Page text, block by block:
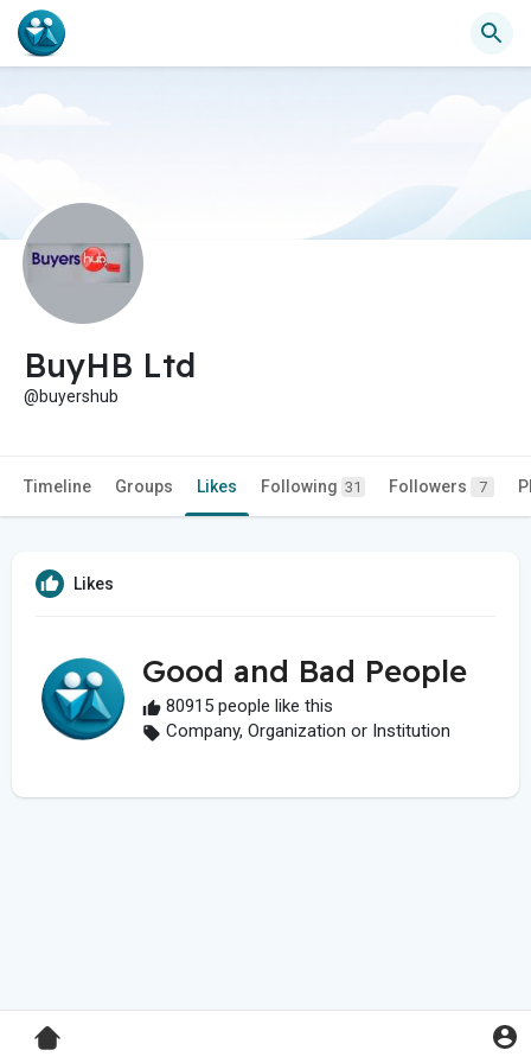
BuyHB Ltd
@buyershub
Timeline Groups Likes Following 31 Followers 7
Likes
Good and Bad People
80915 people like this
Company, Organization or Institution